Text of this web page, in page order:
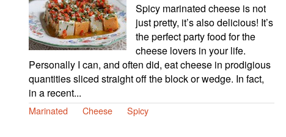
Spicy marinated cheese is not
just pretty, it’s also delicious! It’s
the perfect party food for the
cheese lovers in your life.
Personally I can, and often did, eat cheese in prodigious
quantities sliced straight off the block or wedge. In fact,
in a recent...
Marinated Cheese Spicy